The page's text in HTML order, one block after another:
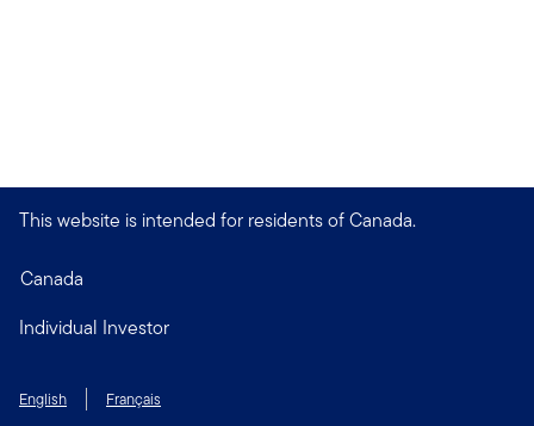
This website is intended for residents of Canada.
Canada
Individual Investor
English Français